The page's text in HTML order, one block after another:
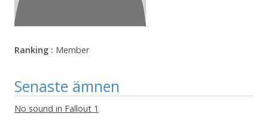
Ranking : Member
Senaste ämnen
No sound in Fallout 1